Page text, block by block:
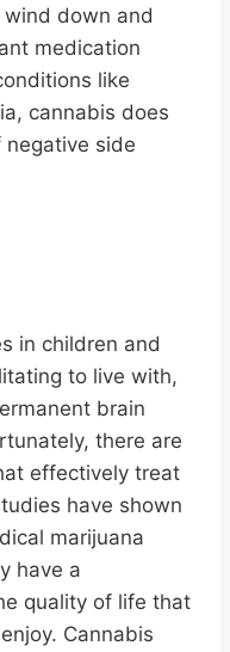
down and
medication
like
cannabis does
side
in children and
to live with,
brain
there are
effectively treat
have shown
marijuana
have a
quality of life that
Cannabis